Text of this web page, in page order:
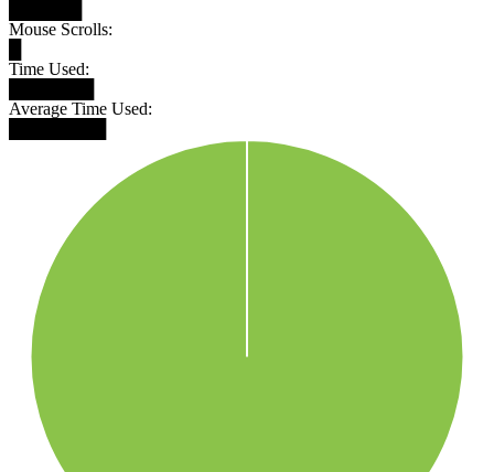
Mouse Scrolls:
Time Used:
Average Time Used: